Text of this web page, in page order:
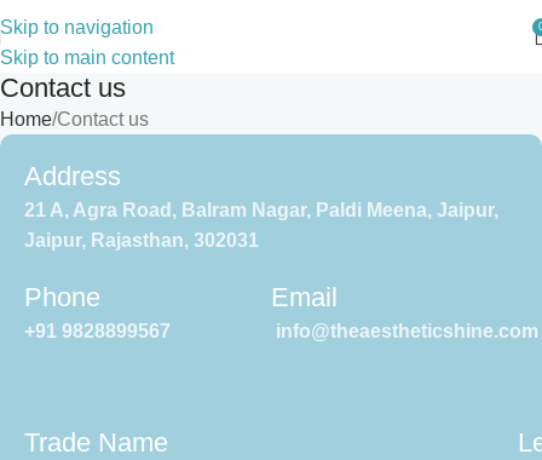
Skip to navigation
Skip to main content
Contact us
Home Contact us
Address
21 A, Agra Road, Balram Nagar, Paldi Meena, Jaipur,
Jaipur, Rajasthan, 302031
Phone
+91 9828899567
Email
info@theaestheticshine.com
Trade Name